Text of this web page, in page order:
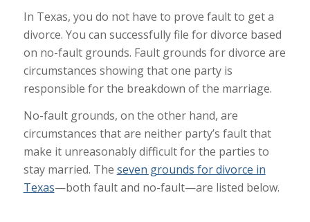
In Texas, you do not have to prove fault to get a
divorce. You can successfully file for divorce based
on no-fault grounds. Fault grounds for divorce are
circumstances showing that one party is
responsible for the breakdown of the marriage.
No-fault grounds, on the other hand, are
circumstances that are neither party’s fault that
make it unreasonably difficult for the parties to
stay married. The seven grounds for divorce in
Texas—both fault and no-fault—are listed below.